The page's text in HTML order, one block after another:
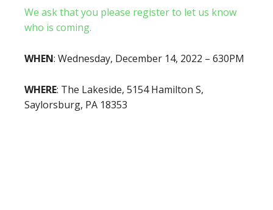
We ask that you please register to let us know
who is coming.
WHEN: Wednesday, December 14, 2022 – 630PM
WHERE: The Lakeside, 5154 Hamilton S,
Saylorsburg, PA 18353